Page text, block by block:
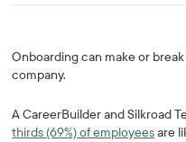
Onboarding can make or
company.
A CareerBuilder and Silkroad
thirds (69%) of employeesare